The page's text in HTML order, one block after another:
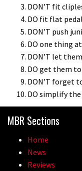
DON’T fit
DO fit flat
DON’T push
DO one thing
DON’T let
DO get them
DON’T forget
DO simplify
MBR Sections
Home
News
Reviews